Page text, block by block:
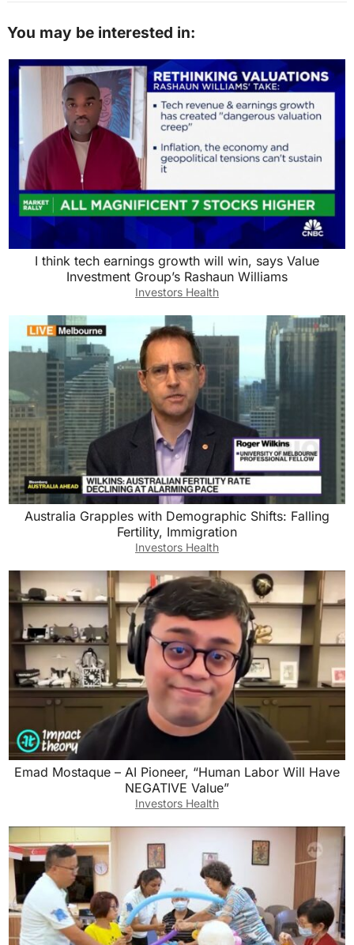
You may be interested in:
I think tech earnings growth will win, says Value
Investment Group’s Rashaun Williams
Investors Health
Australia Grapples with Demographic Shifts: Falling
Fertility, Immigration
Investors Health
Emad Mostaque – AI Pioneer, “Human Labor Will Have
NEGATIVE Value”
Investors Health